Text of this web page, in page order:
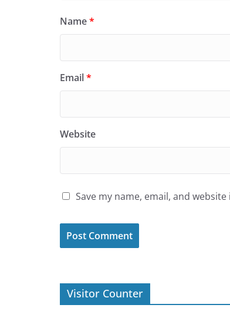
Name*
Email*
Website
Save my name, email, and
Visitor Counter